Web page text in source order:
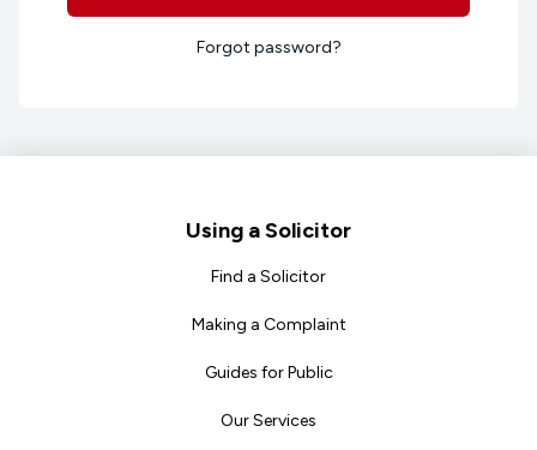
Forgot password?
Using a Solicitor
Find a Solicitor
Making a Complaint
Guides for Public
Our Services